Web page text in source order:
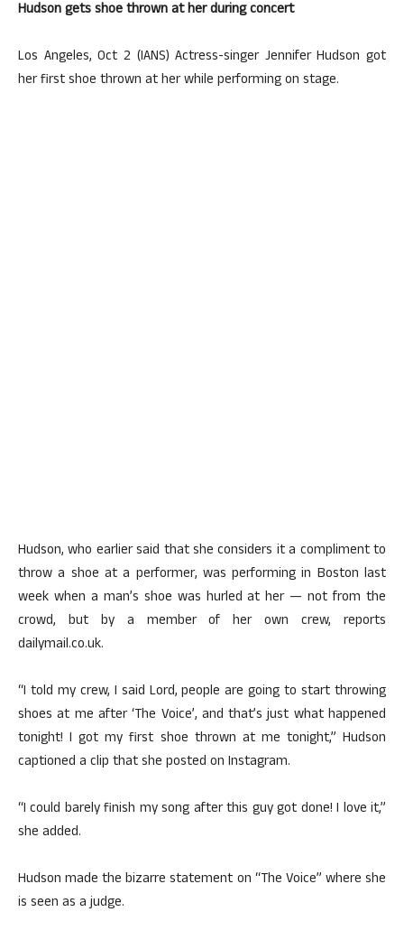
Hudson gets shoe thrown at her during concert
Los Angeles, Oct 2 (IANS) Actress-singer Jennifer Hudson got
her first shoe thrown at her while performing on stage.
Hudson, who earlier said that she considers it a compliment to
throw a shoe at a performer, was performing in Boston last
week when a man’s shoe was hurled at her — not from the
crowd, but by a member of her own crew, reports
dailymail.co.uk.
“I told my crew, I said Lord, people are going to start throwing
shoes at me after ‘The Voice’, and that’s just what happened
tonight! I got my first shoe thrown at me tonight,” Hudson
captioned a clip that she posted on Instagram.
“I could barely finish my song after this guy got done! I love it,”
she added.
Hudson made the bizarre statement on “The Voice” where she
is seen as a judge.